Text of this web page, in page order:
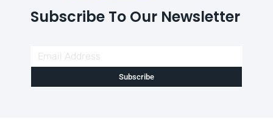
Subscribe To Our Newsletter
Subscribe